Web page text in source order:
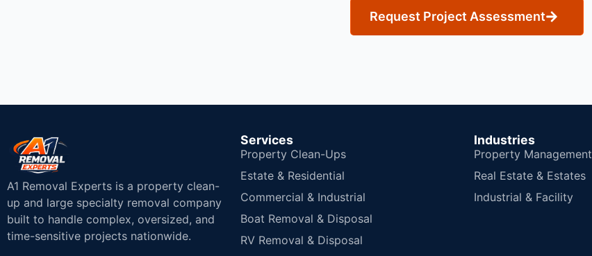
Request Project Assessment
A1 Removal Experts is a property clean-
up and large specialty removal company
built to handle complex, oversized, and
time-sensitive projects nationwide.
Services
Property Clean-Ups
Estate & Residential
Commercial & Industrial
Boat Removal & Disposal
RV Removal & Disposal
Industries
Property Management
Real Estate & Estates
Industrial & Facility